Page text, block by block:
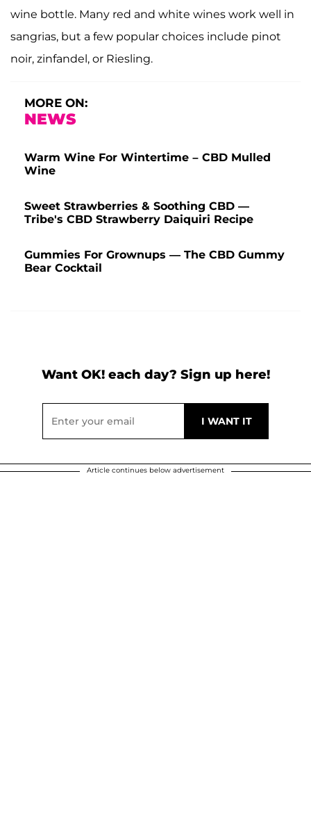
wine bottle. Many red and white wines work well in
sangrias, but a few popular choices include pinot
noir, zinfandel, or Riesling.
MORE ON:
NEWS
Warm Wine For Wintertime – CBD Mulled
Wine
Sweet Strawberries & Soothing CBD —
Tribe's CBD Strawberry Daiquiri Recipe
Gummies For Grownups — The CBD Gummy
Bear Cocktail
Want OK! each day? Sign up here!
Article continues below advertisement